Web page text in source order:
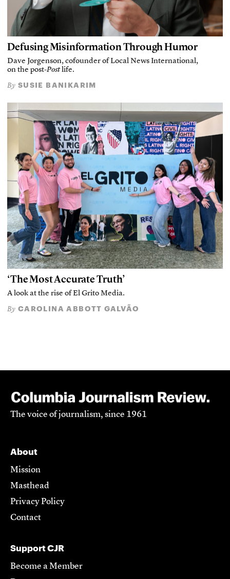
Defusing Misinformation Through Humor
Dave Jorgenson, cofounder of Local News International,
on the post-Postlife.
By SUSIE BANIKARIM
‘The Most Accurate Truth’
A look at the rise of El Grito Media.
By CAROLINA ABBOTT GALVÃO
The voice of journalism, since 1961
About
Mission
Masthead
Privacy Policy
Contact
Support CJR
Become a Member